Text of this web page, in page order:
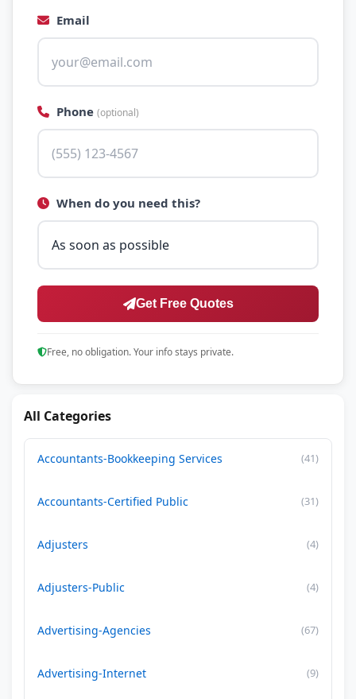
Email
Phone (optional)
When do you need this?
Get Free Quotes
Free, no obligation. Your info stays private.
All Categories
Accountants-Bookkeeping Services (41)
Accountants-Certified Public (31)
Adjusters (4)
Adjusters-Public (4)
Advertising-Agencies (67)
Advertising-Internet (9)